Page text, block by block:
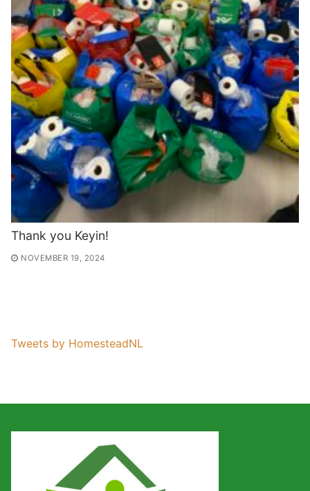
Thank you Keyin!
NOVEMBER 19, 2024
Tweets by HomesteadNL